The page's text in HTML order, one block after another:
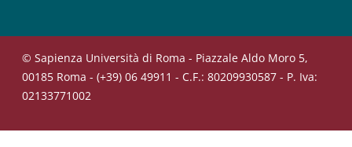
© Sapienza Università di Roma - Piazzale Aldo Moro 5,
00185 Roma - (+39) 06 49911 - C.F.: 80209930587 - P. Iva:
02133771002